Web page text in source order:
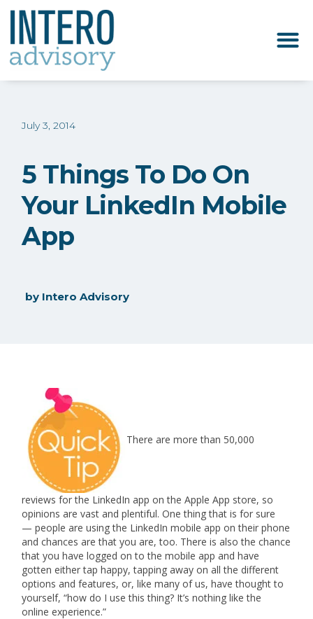
July 3, 2014
5 Things To Do On
Your LinkedIn Mobile
App
by Intero Advisory
There are more than 50,000
reviews for the LinkedIn app on the Apple App store, so
opinions are vast and plentiful. One thing that is for sure
— people are using the LinkedIn mobile app on their phone
and chances are that you are, too. There is also the chance
that you have logged on to the mobile app and have
gotten either tap happy, tapping away on all the different
options and features, or, like many of us, have thought to
yourself, “how do I use this thing? It’s nothing like the
online experience.”